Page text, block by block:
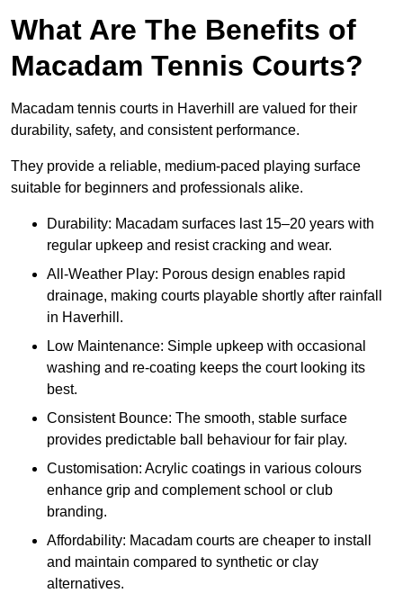
What Are The Benefits of
Macadam Tennis Courts?
Macadam tennis courts in Haverhill are valued for their
durability, safety, and consistent performance.
They provide a reliable, medium-paced playing surface
suitable for beginners and professionals alike.
Durability: Macadam surfaces last 15–20 years with
regular upkeep and resist cracking and wear.
All-Weather Play: Porous design enables rapid
drainage, making courts playable shortly after rainfall
in Haverhill.
Low Maintenance: Simple upkeep with occasional
washing and re-coating keeps the court looking its
best.
Consistent Bounce: The smooth, stable surface
provides predictable ball behaviour for fair play.
Customisation: Acrylic coatings in various colours
enhance grip and complement school or club
branding.
Affordability: Macadam courts are cheaper to install
and maintain compared to synthetic or clay
alternatives.